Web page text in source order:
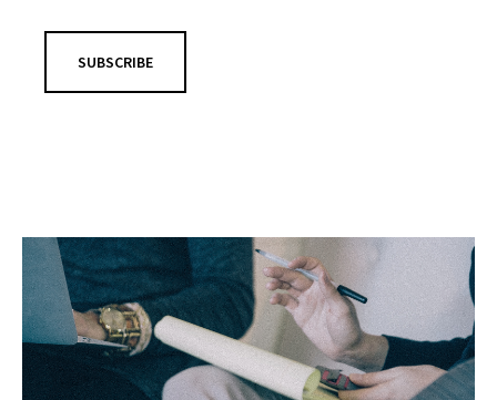
SUBSCRIBE